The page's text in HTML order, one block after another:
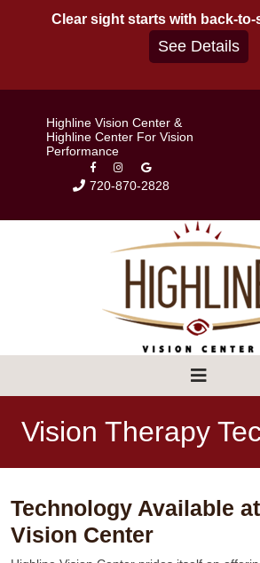
Clear sight starts with back-
See Details
Highline Vision Center &
Highline Center For Vision
Performance
720-870-2828
Vision Therapy
Technology Available
Vision Center